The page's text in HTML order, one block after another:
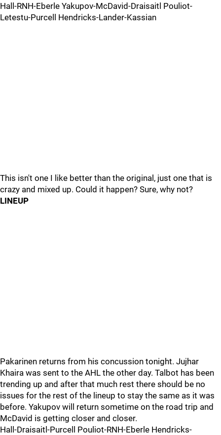
Hall-RNH-Eberle Yakupov-McDavid-Draisaitl Pouliot-
Letestu-Purcell Hendricks-Lander-Kassian
This isn't one I like better than the original, just one that is
crazy and mixed up. Could it happen? Sure, why not?
LINEUP
Pakarinen returns from his concussion tonight. Jujhar
Khaira was sent to the AHL the other day. Talbot has been
trending up and after that much rest there should be no
issues for the rest of the lineup to stay the same as it was
before. Yakupov will return sometime on the road trip and
McDavid is getting closer and closer.
Hall-Draisaitl-Purcell Pouliot-RNH-Eberle Hendricks-